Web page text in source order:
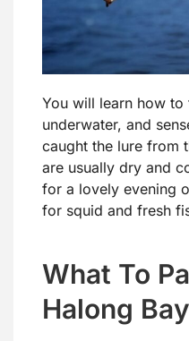
You will learn how
underwater, and
caught the lure from
are usually dry and
for a lovely evening
for squid and fresh
What To
Halong